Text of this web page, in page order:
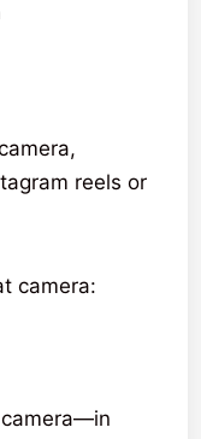
reels or
camera: